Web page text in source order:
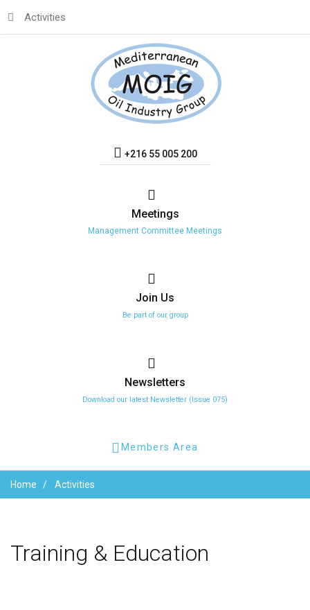
+216 55 005 200
Activities
Meetings
Management Committee Meetings
Join Us
Be part of our group
Newsletters
Download our latest Newsletter (Issue 075)
Members Area
Home Activities
Training & Education